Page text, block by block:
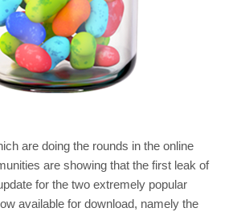
are doing the rounds in the online
are showing that the first leak of
for the two extremely popular
available for download, namely the